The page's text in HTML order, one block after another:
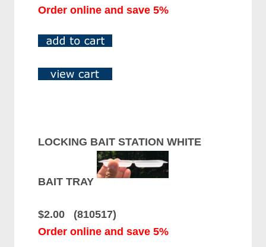
Order online and save 5%
LOCKING BAIT STATION WHITE
BAIT TRAY
$2.00 (810517)
Order online and save 5%